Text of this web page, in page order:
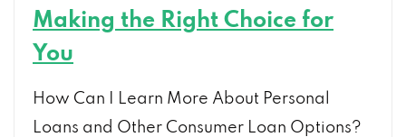
Making the Right Choice for
You
How Can I Learn More About Personal
Loans and Other Consumer Loan Options?